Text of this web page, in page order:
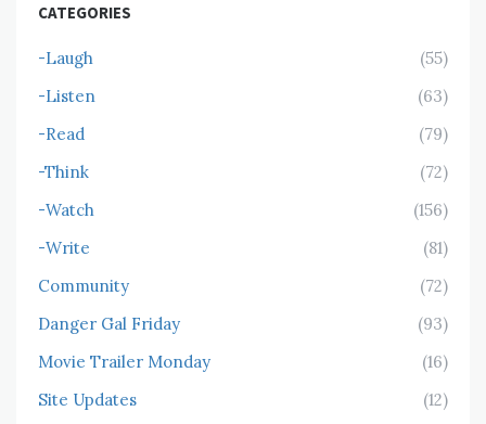
CATEGORIES
-Laugh
(55)
-Listen
(63)
-Read
(79)
-Think
(72)
-Watch
(156)
-Write
(81)
Community
(72)
Danger Gal Friday
(93)
Movie Trailer Monday
(16)
Site Updates
(12)